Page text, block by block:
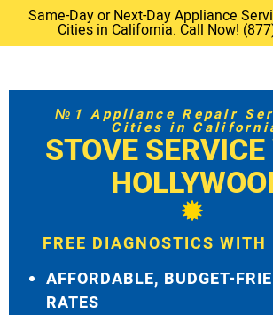
Same-Day or Next-Day Appliance
Cities in California. Call Now!
№1 Appliance Repair
Cities in
STOVE
FREE DIAGNOSTICS WITH
AFFORDABLE, BUDGET-
RATES